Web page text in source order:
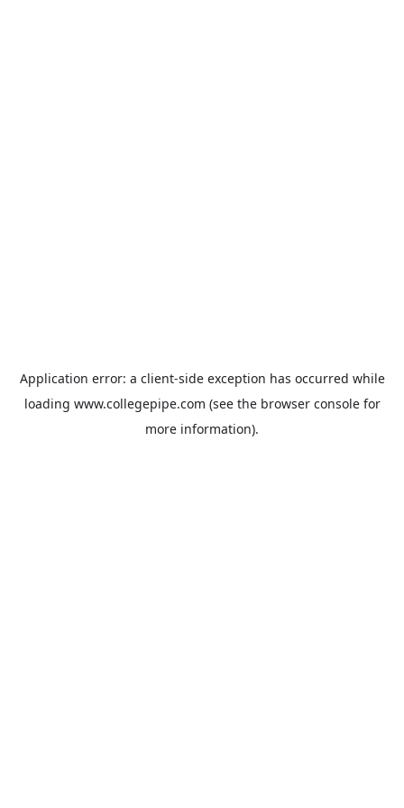
Application error: a client-side exception has occurred while
loading www.collegepipe.com (see the browser consolefor
more information).